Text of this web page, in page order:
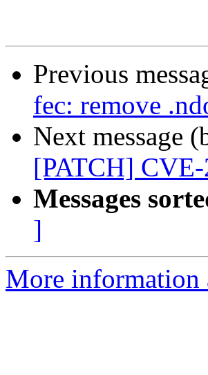
Previous
fec: remove
Next message
[PATCH]
Messages
]
More information